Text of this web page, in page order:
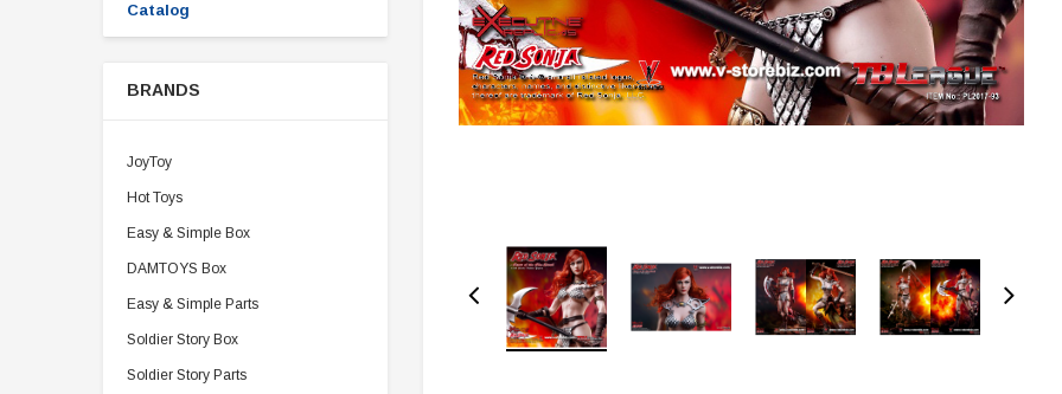
Catalog
BRANDS
JoyToy
Hot Toys
Easy & Simple Box
DAMTOYS Box
Easy & Simple Parts
Soldier Story Box
Soldier Story Parts